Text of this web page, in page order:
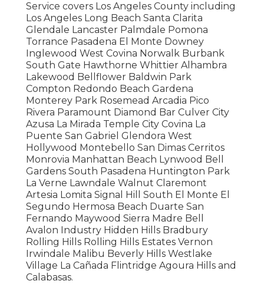
Service covers Los Angeles County including
Los Angeles Long Beach Santa Clarita
Glendale Lancaster Palmdale Pomona
Torrance Pasadena El Monte Downey
Inglewood West Covina Norwalk Burbank
South Gate Hawthorne Whittier Alhambra
Lakewood Bellflower Baldwin Park
Compton Redondo Beach Gardena
Monterey Park Rosemead Arcadia Pico
Rivera Paramount Diamond Bar Culver City
Azusa La Mirada Temple City Covina La
Puente San Gabriel Glendora West
Hollywood Montebello San Dimas Cerritos
Monrovia Manhattan Beach Lynwood Bell
Gardens South Pasadena Huntington Park
La Verne Lawndale Walnut Claremont
Artesia Lomita Signal Hill South El Monte El
Segundo Hermosa Beach Duarte San
Fernando Maywood Sierra Madre Bell
Avalon Industry Hidden Hills Bradbury
Rolling Hills Rolling Hills Estates Vernon
Irwindale Malibu Beverly Hills Westlake
Village La Cañada Flintridge Agoura Hills and
Calabasas.